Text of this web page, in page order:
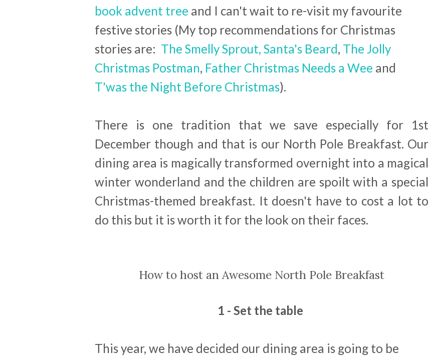
book advent tree and I can't wait to re-visit my favourite
festive stories (My top recommendations for Christmas
stories are: The Smelly Sprout, Santa's Beard, The Jolly
Christmas Postman, Father Christmas Needs a Wee and
T'was the Night Before Christmas).
There is one tradition that we save especially for 1st
December though and that is our North Pole Breakfast. Our
dining area is magically transformed overnight into a magical
winter wonderland and the children are spoilt with a special
Christmas-themed breakfast. It doesn't have to cost a lot to
do this but it is worth it for the look on their faces.
How to host an Awesome North Pole Breakfast
1 - Set the table
This year, we have decided our dining area is going to be